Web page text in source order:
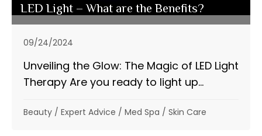
LED Light – What are the Benefits?
09/24/2024
Unveiling the Glow: The Magic of LED Light
Therapy Are you ready to light up...
Beauty / Expert Advice / Med Spa / Skin Care